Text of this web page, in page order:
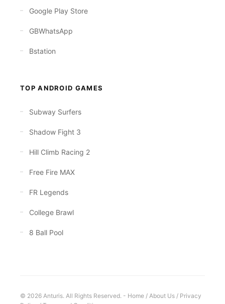
Google Play Store
GBWhatsApp
Bstation
TOP ANDROID GAMES
Subway Surfers
Shadow Fight 3
Hill Climb Racing 2
Free Fire MAX
FR Legends
College Brawl
8 Ball Pool
© 2026 Anturis. All Rights Reserved. - Home / About Us / Privacy